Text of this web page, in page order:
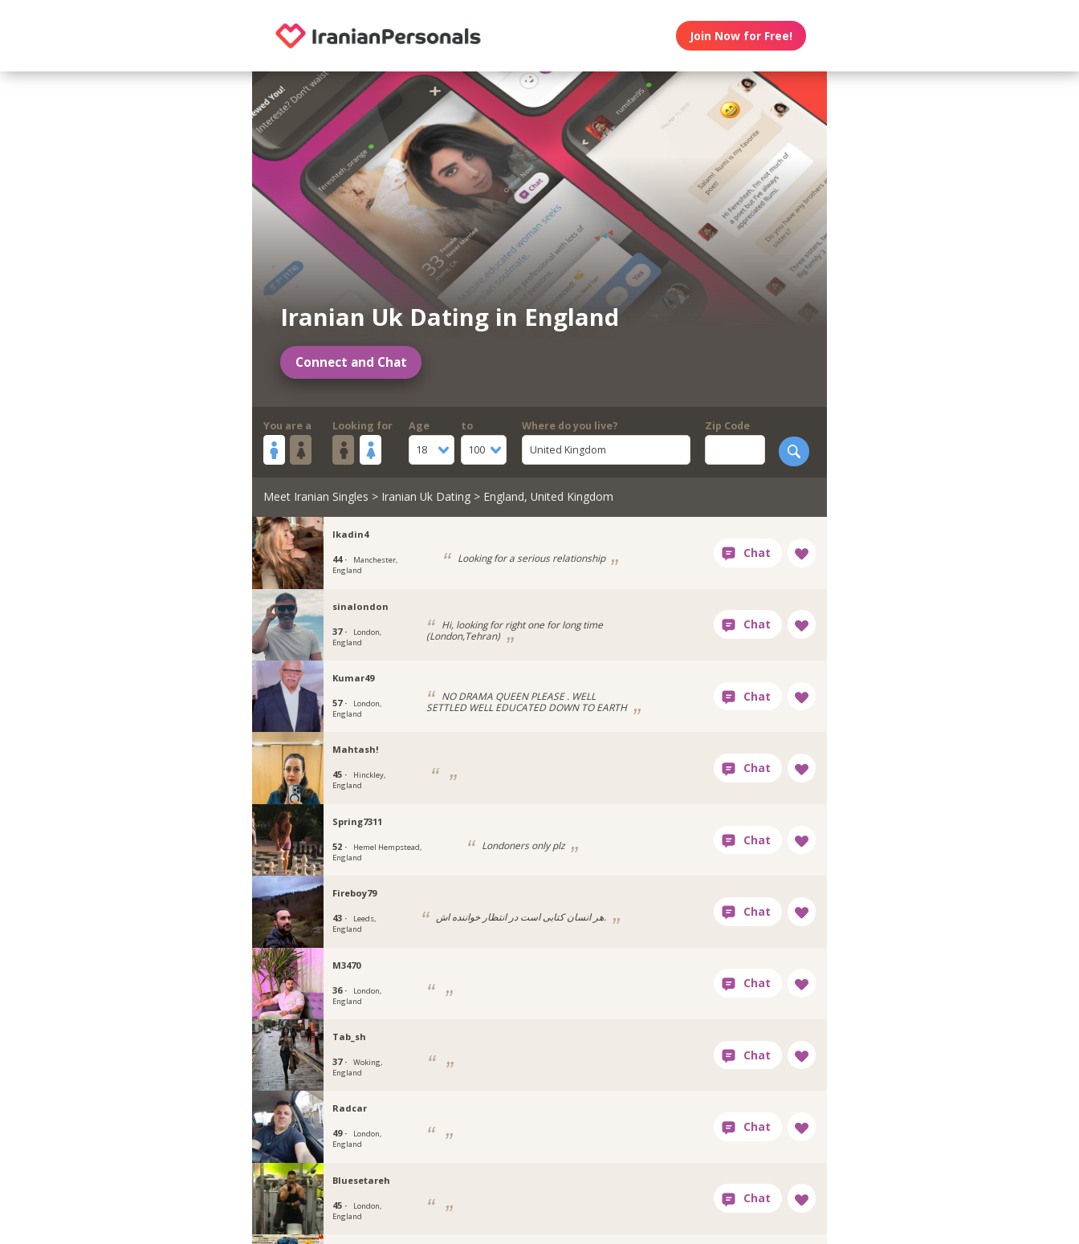
Join Now for Free!
Iranian Uk Dating in England
Connect and Chat
You are a Looking for
Age
18
to
100
Where do you live?
United Kingdom
Zip Code
Meet Iranian Singles > Iranian Uk Dating> England, United Kingdom
Ikadin4
44 ·
Manchester,
England
Looking for a serious relationship
sinalondon
37 ·
London,
England
Hi, looking for right one for long time
(London,Tehran)
Kumar49
57 ·
London,
England
NO DRAMA QUEEN PLEASE . WELL
SETTLED WELL EDUCATED DOWN TO EARTH
Mahtash!
45 ·
Hinckley,
England
Spring7311
52 ·
Hemel Hempstead,
England
Londoners only plz
Fireboy79
43 ·
Leeds,
England
هر انسان کتابی است در انتظار خواننده اش.
M3470
36 ·
London,
England
Tab_sh
37 ·
Woking,
England
Radcar
49 ·
London,
England
Bluesetareh
45 ·
London,
England